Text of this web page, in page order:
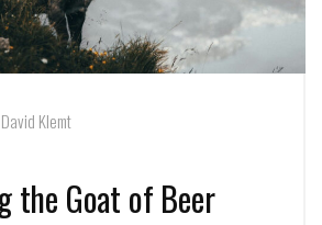
David Klemt
the Goat of Beer